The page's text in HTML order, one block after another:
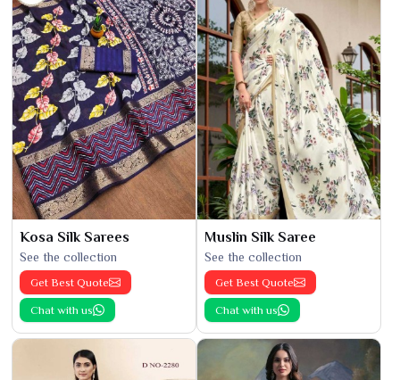
Kosa Silk Sarees
See the collection
Get Best Quote
Chat with us
Muslin Silk Saree
See the collection
Get Best Quote
Chat with us